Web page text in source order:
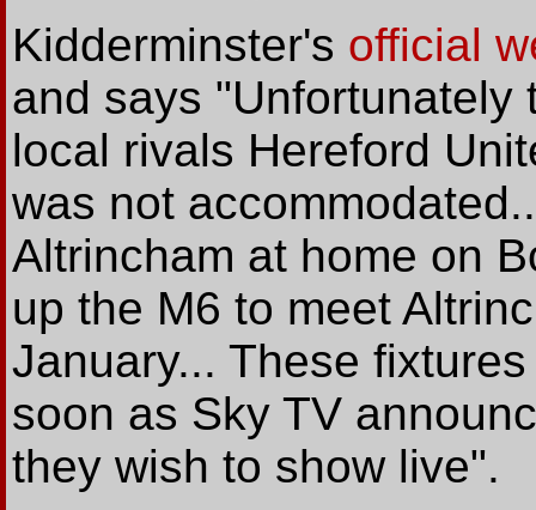
Kidderminster's official
and says "Unfortunately
local rivals Hereford
was not
Altrincham at home on
up the M6 to meet
January... These
soon as Sky TV
they wish to show live".